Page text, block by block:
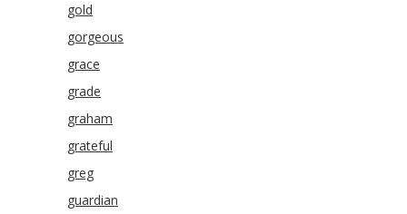
gold
gorgeous
grace
grade
graham
grateful
greg
guardian